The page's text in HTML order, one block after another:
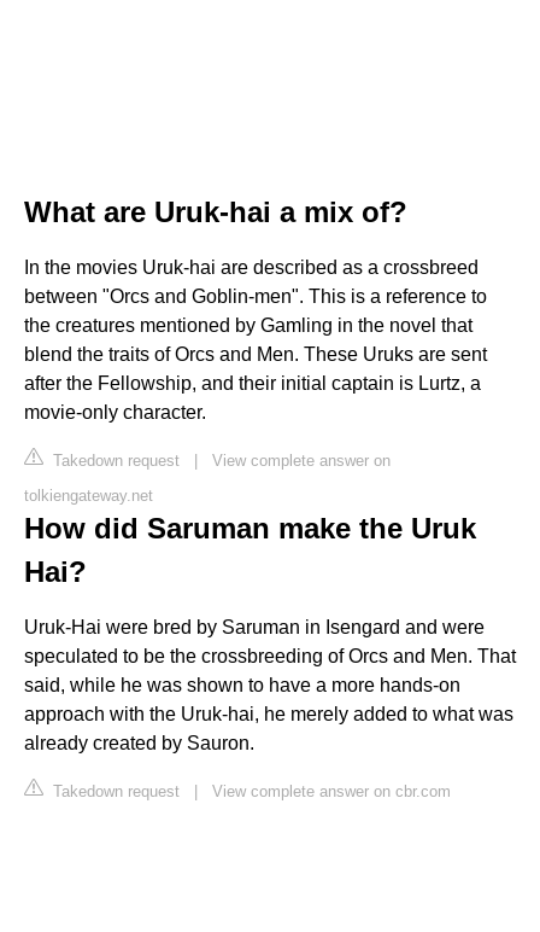
What are Uruk-hai a mix of?
In the movies Uruk-hai are described as a crossbreed
between "Orcs and Goblin-men". This is a reference to
the creatures mentioned by Gamling in the novel that
blend the traits of Orcs and Men. These Uruks are sent
after the Fellowship, and their initial captain is Lurtz, a
movie-only character.
Takedown request | View complete answer on
tolkiengateway.net
How did Saruman make the Uruk
Hai?
Uruk-Hai were bred by Saruman in Isengard and were
speculated to be the crossbreeding of Orcs and Men. That
said, while he was shown to have a more hands-on
approach with the Uruk-hai, he merely added to what was
already created by Sauron.
Takedown request | View complete answer on cbr.com